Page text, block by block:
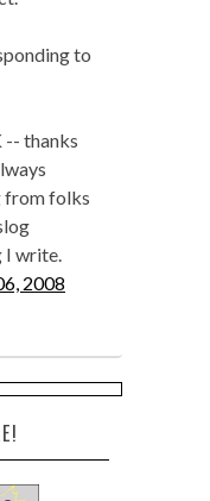
to
-- thanks
from folks
I write.
2008